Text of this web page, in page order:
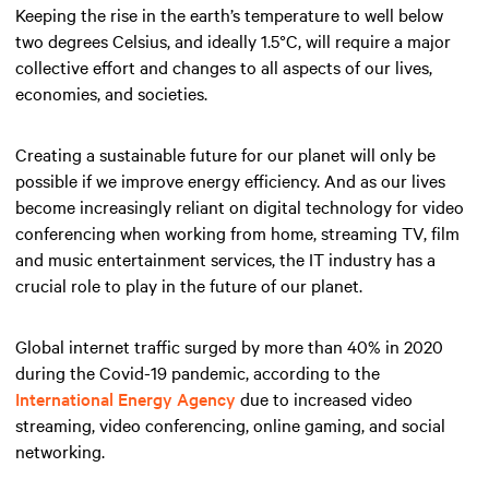
Keeping the rise in the earth’s temperature to well below
two degrees Celsius, and ideally 1.5°C, will require a major
collective effort and changes to all aspects of our lives,
economies, and societies.
Creating a sustainable future for our planet will only be
possible if we improve energy efficiency. And as our lives
become increasingly reliant on digital technology for video
conferencing when working from home, streaming TV, film
and music entertainment services, the IT industry has a
crucial role to play in the future of our planet.
Global internet traffic surged by more than 40% in 2020
during the Covid-19 pandemic, according to the
International Energy Agency due to increased video
streaming, video conferencing, online gaming, and social
networking.